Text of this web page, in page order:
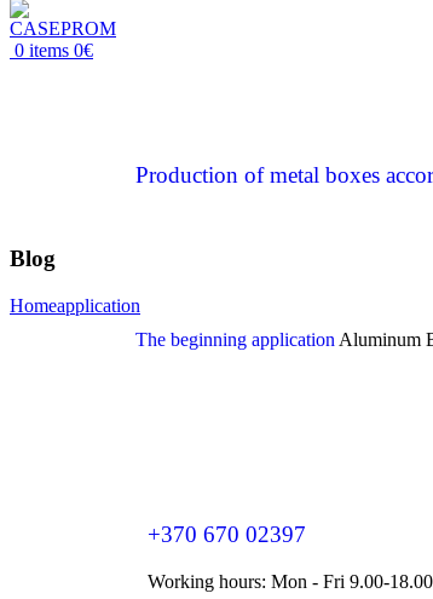
0 items 0€
Production of metal boxes
Blog
Homeapplication
The beginning application Aluminum
+370 670 02397
Working hours: Mon - Fri 9.00-18.00